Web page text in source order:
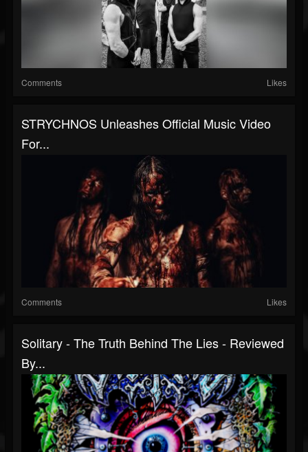
Comments Likes
STRYCHNOS Unleashes Official Music Video
For...
Comments Likes
Solitary - The Truth Behind The Lies - Reviewed
By...